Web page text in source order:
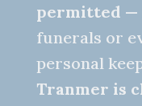
permitted —
funerals or
personal
Tranmer is